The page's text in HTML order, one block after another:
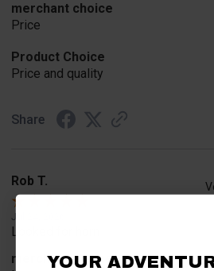
merchant choice
Price
Product Choice
Price and quality
Share
Rob T.
Jul 24, 2026
Looked for horn
merchant choice
YOUR